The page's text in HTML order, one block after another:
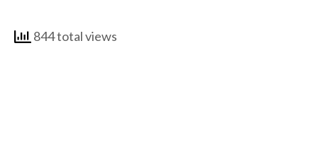
844 total views